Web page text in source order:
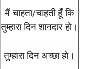
मैं चाहता/चाहती हूँ कि
तुम्हारा दिन शानदार हो।
तुम्हारा दिन अच्छा हो।